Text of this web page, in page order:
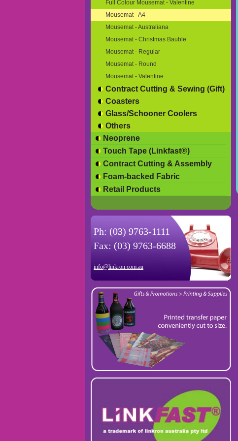
Full Colour Mousemat - Valentine
Mousemat - A4
Mousemat - Australiana
Mousemat - Christmas Bauble
Mousemat - Regular
Mousemat - Round
Mousemat - Valentine
Contract Cutting & Sewing (Gift)
Coasters
Glass/Schooner Coolers
Others
Neoprene
Touch Tape (Linkfast®)
Contract Cutting & Assembly
Foam-backed Fabric
Retail Products
Ph: (03) 9763-1111
Fax: (03) 9763-6688
info@linkron.com.au